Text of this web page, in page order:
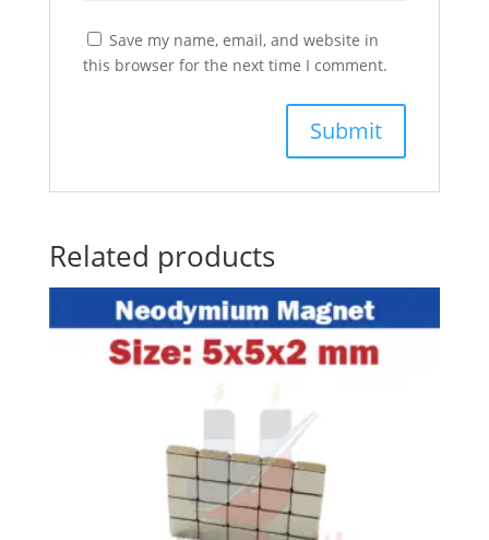
Save my name, email, and website in
this browser for the next time I comment.
Related products